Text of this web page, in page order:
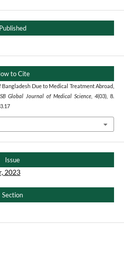
Published
to Cite
Bangladesh Due to Medical Treatment Abroad,
Global Journal of Medical Science ,4(03), 8.
Issue
2023
Section